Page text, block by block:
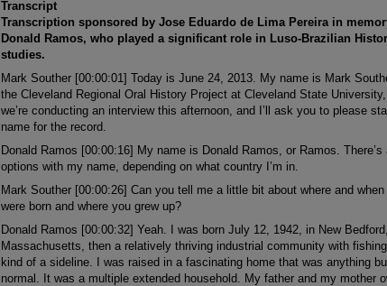
Transcript
Transcription sponsored by Jose Eduardo de Lima Pereira in
Donald Ramos, who played a significant role in Luso-Brazilian
studies.
Mark Souther [00:00:01] Today is June 24, 2013. My name is Mark
the Cleveland Regional Oral History Project at Cleveland State
we’re conducting an interview this afternoon, and I’ll ask you to please
name for the record.
Donald Ramos [00:00:16] My name is Donald Ramos, or Ramos. There’s
options with my name, depending on what country I’m in.
Mark Souther [00:00:26] Can you tell me a little bit about where and
were born and where you grew up?
Donald Ramos [00:00:32] Yeah. I was born July 12, 1942, in New
Massachusetts, then a relatively thriving industrial community with
kind of a sideline. I was raised in a fascinating home that was anything
normal. It was a multiple extended household. My father and my mother